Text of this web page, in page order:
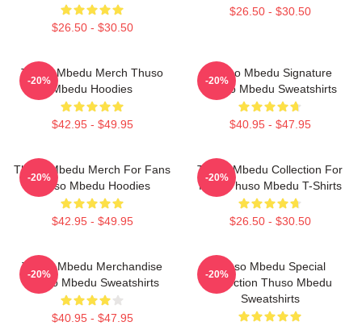
$26.50 - $30.50
$26.50 - $30.50
Thuso Mbedu Merch Thuso
Mbedu Hoodies
$42.95 - $49.95
-20%
Thuso Mbedu Signature
Thuso Mbedu Sweatshirts
$40.95 - $47.95
-20%
Thuso Mbedu Merch For Fans
Thuso Mbedu Hoodies
$42.95 - $49.95
-20%
Thuso Mbedu Collection For
Fans Thuso Mbedu T-Shirts
$26.50 - $30.50
-20%
Thuso Mbedu Merchandise
Thuso Mbedu Sweatshirts
$40.95 - $47.95
-20%
Thuso Mbedu Special
Collection Thuso Mbedu
Sweatshirts
-20%